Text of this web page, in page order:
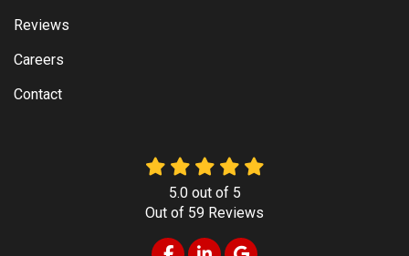
Reviews
Careers
Contact
5.0out of 5
Out of 59 Reviews